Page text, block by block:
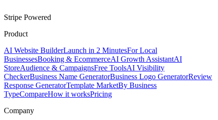
Stripe Powered
Product
AI Website BuilderLaunch in 2 MinutesFor Local
BusinessesBooking & EcommerceAI Growth AssistantAI
StoreAudience & CampaignsFree ToolsAI Visibility
CheckerBusiness Name GeneratorBusiness Logo GeneratorReview
Response GeneratorTemplate MarketBy Business
TypeCompareHow it worksPricing
Company